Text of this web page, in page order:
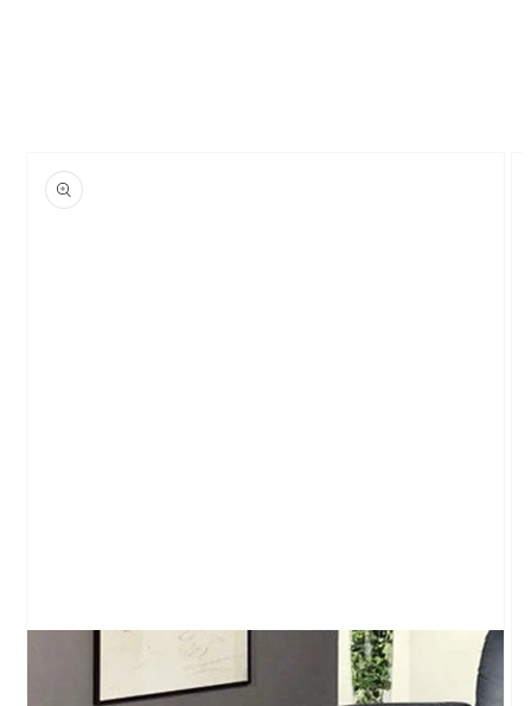
product
information